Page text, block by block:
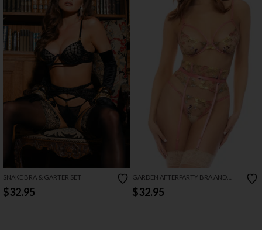
SNAKE BRA & GARTER SET
$32.95
GARDEN AFTERPARTY BRA AND
GARTER SET
$32.95